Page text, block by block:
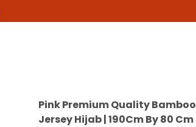
Pink Premium Quality Bamboo
Jersey Hijab | 190Cm By 80 Cm